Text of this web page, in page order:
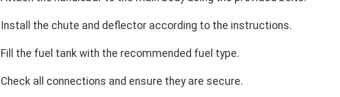
Install the chute and deflector according to the instructions.
Fill the fuel tank with the recommended fuel type.
Check all connections and ensure they are secure.